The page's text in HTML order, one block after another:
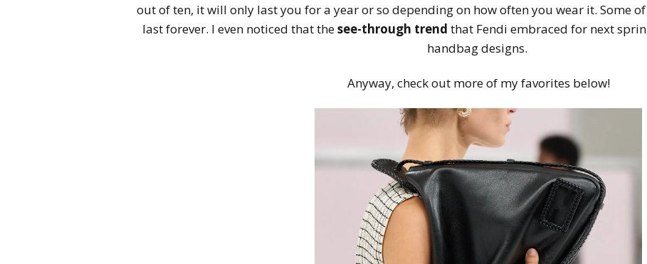
out of ten, it will only last you for a year or so depending on how often you wear it. Some
last forever. I even noticed that thesee-through trend that Fendi embraced for next
handbag designs.
Anyway, check out more of my favorites below!